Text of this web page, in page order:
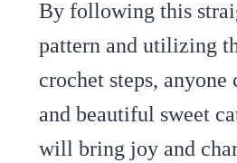
By following this
pattern and utilizing
crochet steps, anyone
and beautiful sweet
will bring joy and